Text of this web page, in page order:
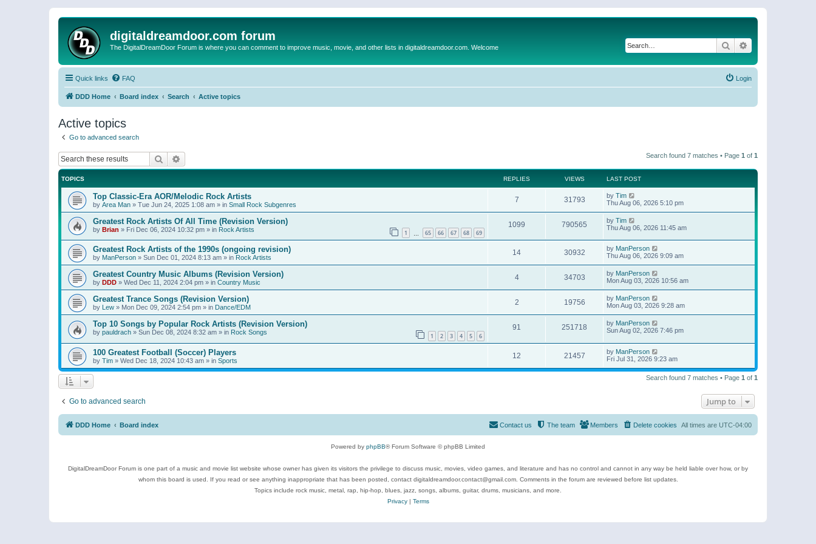
digitaldreamdoor.com forum
The DigitalDreamDoor Forum is where you can comment to improve music, movie, and other lists in digitaldreamdoor.com. Welcome Search
Quick links FAQ Login
DDD Home Board index Search Active topics
Active topics
Go to advanced search
Search Search found 7 matches • Page 1 of 1
TOPICS REPLIES VIEWS LAST POST
Top Classic-Era AOR/Melodic Rock Artists
by Area Man » Tue Jun 24, 2025 1:08 am » in Small Rock Subgenres
7 31793 by Tim
Thu Aug 06, 2026 5:10 pm
Greatest Rock Artists Of All Time (Revision Version)
by Brian » Fri Dec 06, 2024 10:32 pm » in Rock Artists 1 65 66 67 68 69
1099 790565 by Tim
Thu Aug 06, 2026 11:45 am
Greatest Rock Artists of the 1990s (ongoing revision)
by ManPerson » Sun Dec 01, 2024 8:13 am » in Rock Artists
14 30932 by ManPerson
Thu Aug 06, 2026 9:09 am
Greatest Country Music Albums (Revision Version)
by DDD » Wed Dec 11, 2024 2:04 pm » in Country Music
4 34703 by ManPerson
Mon Aug 03, 2026 10:56 am
Greatest Trance Songs (Revision Version)
by Lew » Mon Dec 09, 2024 2:54 pm » in Dance/EDM
2 19756 by ManPerson
Mon Aug 03, 2026 9:28 am
Top 10 Songs by Popular Rock Artists (Revision Version)
by pauldrach » Sun Dec 08, 2024 8:32 am » in Rock Songs 1 2 3 4 5 6
91 251718 by ManPerson
Sun Aug 02, 2026 7:46 pm
100 Greatest Football (Soccer) Players
by Tim » Wed Dec 18, 2024 10:43 am » in Sports
12 21457 by ManPerson
Fri Jul 31, 2026 9:23 am
Search found 7 matches • Page 1 of 1
Go to advanced search Jump to
DDD Home Board index All times are UTC-04:00
Delete cookies
Members
The team
Contact us
Powered by phpBB® Forum Software © phpBB Limited
DigitalDreamDoor Forum is one part of a music and movie list website whose owner has given its visitors the privilege to discuss music, movies, video games, and literature and has no control and cannot in any way be held liable over how, or by
whom this board is used. If you read or see anything inappropriate that has been posted, contact digitaldreamdoor.contact@gmail.com. Comments in the forum are reviewed before list updates.
Topics include rock music, metal, rap, hip-hop, blues, jazz, songs, albums, guitar, drums, musicians, and more.
Privacy| Terms